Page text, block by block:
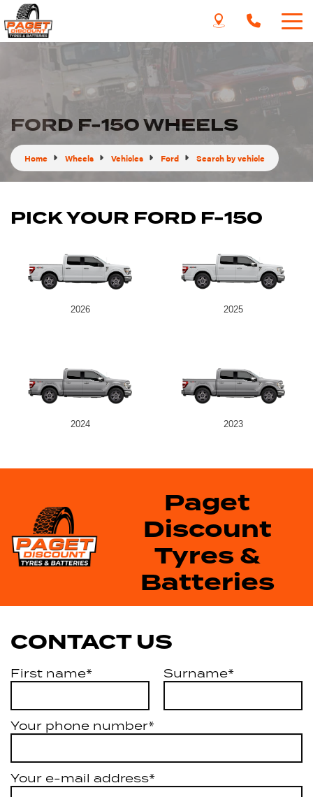
FORD F-150 WHEELS
Home Wheels Vehicles Ford Search by vehicle
PICK YOUR FORD F-150
2026 2025
2024 2023
Paget
Discount
Tyres &
Batteries
CONTACT US
First name* Surname*
Your phone number*
Your e-mail address*